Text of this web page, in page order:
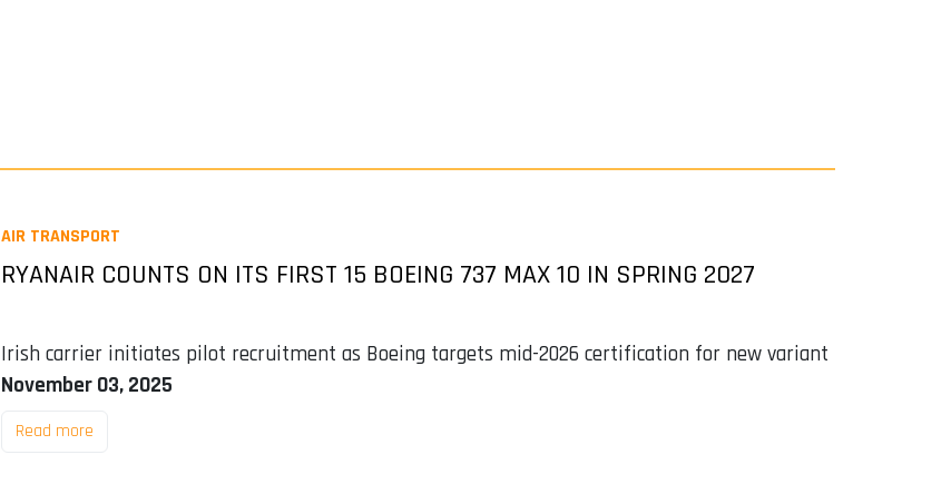
AIR TRANSPORT
RYANAIR COUNTS ON ITS FIRST 15 BOEING 737 MAX 10 IN SPRING 2027
Irish carrier initiates pilot recruitment as Boeing targets mid-2026 certification for new variant
November 03, 2025
Read more